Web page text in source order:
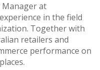
at
in the field
Together with
retailers and
performance on